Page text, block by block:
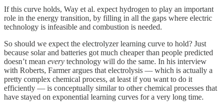
If this curve holds, Way et al. expect hydrogen to play an important
role in the energy transition, by filling in all the gaps where electric
technology is infeasible and combustion is needed.
So should we expect the electrolyzer learning curve to hold? Just
because solar and batteries got much cheaper than people predicted
doesn’t mean every technology will do the same. In his interview
with Roberts, Farmer argues that electrolysis — which is actually a
pretty complex chemical process, at least if you want to do it
efficiently — is conceptually similar to other chemical processes that
have stayed on exponential learning curves for a very long time.